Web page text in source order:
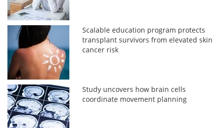
Scalable education program protects
transplant survivors from elevated skin
cancer risk
Study uncovers how brain cells
coordinate movement planning